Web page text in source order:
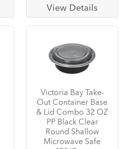
View Details
Victoria Bay Take-
Out Container Base
& Lid Combo 32 OZ
PP Black Clear
Round Shallow
Microwave Safe